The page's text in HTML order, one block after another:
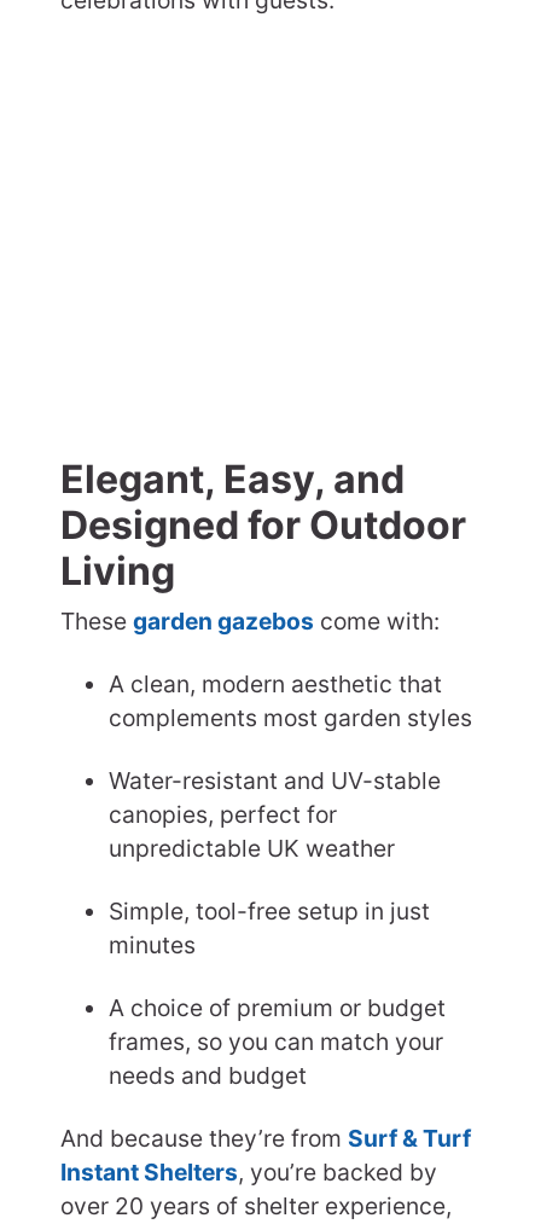
Elegant, Easy, and
Designed for Outdoor
Living
These garden gazebos come with:
A clean, modern aesthetic that
complements most garden styles
Water-resistant and UV-stable
canopies, perfect for
unpredictable UK weather
Simple, tool-free setup in just
minutes
A choice of premium or budget
frames, so you can match your
needs and budget
And because they’re from Surf & Turf
Instant Shelters, you’re backed by
over 20 years of shelter experience,